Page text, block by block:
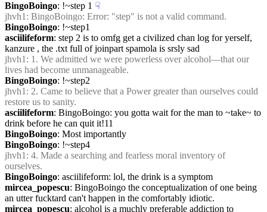
BingoBoingo: !~step 1 ☟︎
jhvh1 : BingoBoingo: Error: "step" is not a valid command.
BingoBoingo: !~step1
asciilifeform: step 2 is to omfg get a civilized chan log for yerself,
kanzure , the .txt full of joinpart spamola is srsly sad
jhvh1 : 1. We admitted we were powerless over alcohol—that our
lives had become unmanageable.
BingoBoingo: !~step2
jhvh1 : 2. Came to believe that a Power greater than ourselves could
restore us to sanity.
asciilifeform: BingoBoingo: you gotta wait for the man to ~take~ to
drink before he can quit it!11
BingoBoingo: Most importantly
BingoBoingo: !~step4
jhvh1 : 4. Made a searching and fearless moral inventory of
ourselves.
BingoBoingo: asciilifeform: lol, the drink is a symptom
mircea_popescu: BingoBoingo the conceptualization of one being
an utter fucktard can't happen in the comfortably idiotic.
mircea_popescu: alcohol is a muchly preferable addiction to